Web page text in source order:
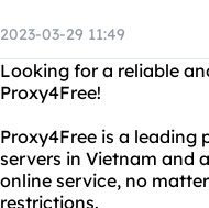
2023-03-29 11:49
Looking for a reliable
Proxy4Free!
Proxy4Free is a leading
servers in Vietnam and
online service, no
restrictions.